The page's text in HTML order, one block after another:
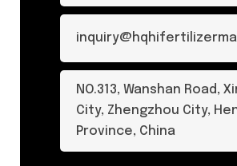
NO.313, Wanshan Road,
City, Zhengzhou City,
Province, China